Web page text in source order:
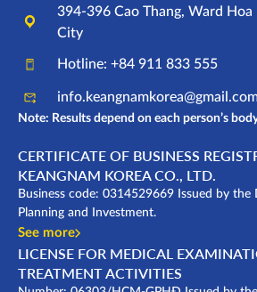
394-396 Cao Thang, Ward
City
Hotline: +84 911 833 555
Note: Results depend on each person’s
CERTIFICATE OF BUSINESS
KEANGNAM KOREA CO., LTD.
Business code: 0314529669 Issued by
Planning and Investment.
See more
LICENSE FOR MEDICAL
TREATMENT ACTIVITIES